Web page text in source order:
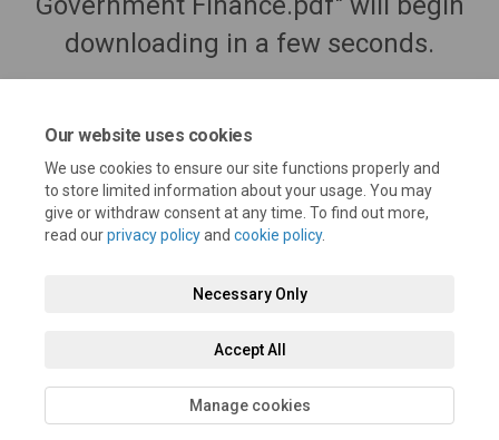
Our website uses cookies
We use cookies to ensure our site functions properly and
to store limited information about your usage. You may
give or withdraw consent at any time. To find out more,
read ourprivacy policyand cookie policy.
Necessary Only
Accept All
Manage cookies
downloading in a few seconds.